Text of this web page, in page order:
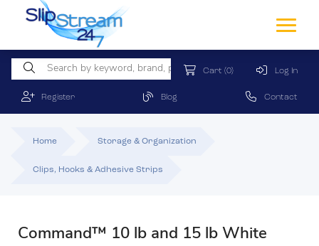
Cart (0) Log In
Register Blog Contact
Home Storage & Organization
Clips, Hooks & Adhesive Strips
Command™ 10 lb and 15 lb White